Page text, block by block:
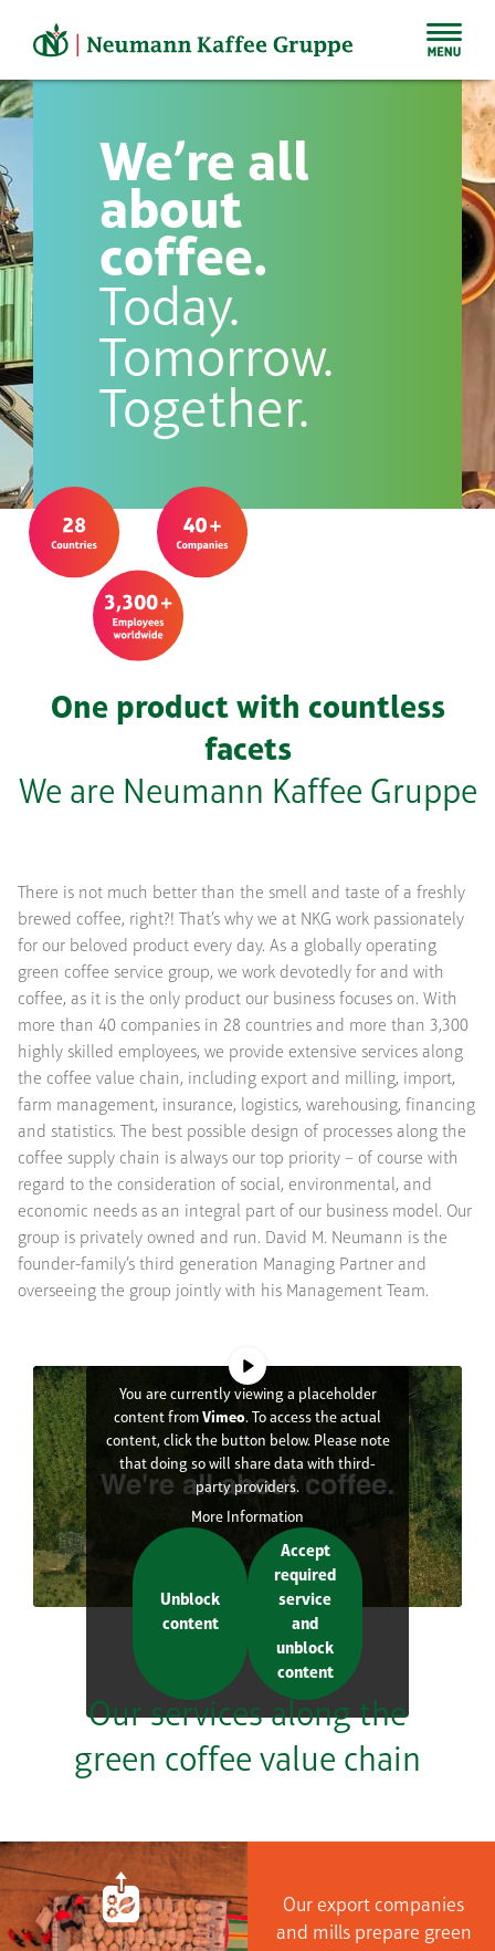
We’re all
about
coffee.
Today.
Tomorrow.
Together.
One product with countless
facets
We are Neumann Kaffee Gruppe
There is not much better than the smell and taste of a freshly
brewed coffee, right?! That’s why we at NKG work passionately
for our beloved product every day. As a globally operating
green coffee service group, we work devotedly for and with
coffee, as it is the only product our business focuses on. With
more than 40 companies in 28 countries and more than 3,300
highly skilled employees, we provide extensive services along
the coffee value chain, including export and milling, import,
farm management, insurance, logistics, warehousing, financing
and statistics. The best possible design of processes along the
coffee supply chain is always our top priority – of course with
regard to the consideration of social, environmental, and
economic needs as an integral part of our business model. Our
group is privately owned and run. David M. Neumann is the
founder-family’s third generation Managing Partner and
overseeing the group jointly with his Management Team.
You are currently viewing a placeholder
content from Vimeo. To access the actual
content, click the button below. Please note
that doing so will share data with third-
party providers.
More Information
Unblock
content
Accept
required
service
and
unblock
content
Our services along the
green coffee value chain
Our export companies
and mills prepare green